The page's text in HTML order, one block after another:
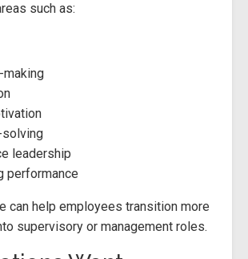
such as:
leadership
performance
can help employees transition more
supervisory or management roles.